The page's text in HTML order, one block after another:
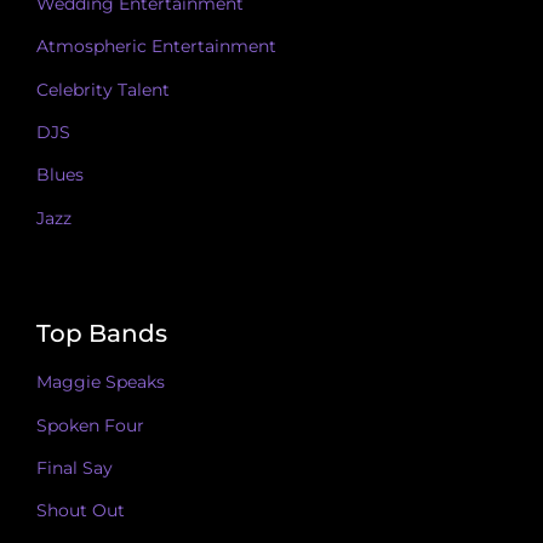
Atmospheric Entertainment
Celebrity Talent
DJS
Blues
Jazz
Top Bands
Maggie Speaks
Spoken Four
Final Say
Shout Out